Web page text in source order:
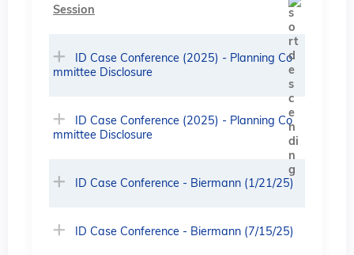
Session
ID Case Conference (2025) - Planning Co
mmittee Disclosure
ID Case Conference (2025) - Planning Co
mmittee Disclosure
ID Case Conference - Biermann (1/21/25)
ID Case Conference - Biermann (7/15/25)